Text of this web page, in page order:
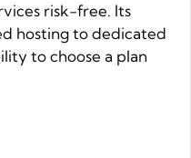
risk-free. Its
hosting to dedicated
to choose a plan